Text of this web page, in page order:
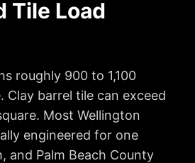
Tile Load
roughly 900 to 1,100
Clay barrel tile can exceed
Most Wellington
engineered for one
and Palm Beach County